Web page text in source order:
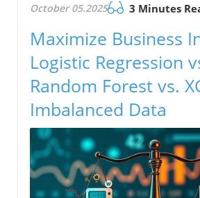
October 05.2025 3 Minutes
Maximize Business
Logistic Regression
Random Forest vs.
Imbalanced Data